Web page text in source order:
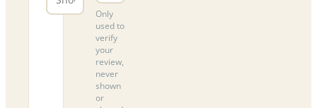
Only
used to
verify
your
review,
never
shown
or